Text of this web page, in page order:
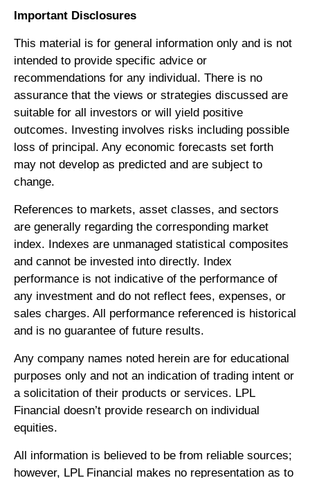
Important Disclosures
This material is for general information only and is not
intended to provide specific advice or
recommendations for any individual. There is no
assurance that the views or strategies discussed are
suitable for all investors or will yield positive
outcomes. Investing involves risks including possible
loss of principal. Any economic forecasts set forth
may not develop as predicted and are subject to
change.
References to markets, asset classes, and sectors
are generally regarding the corresponding market
index. Indexes are unmanaged statistical composites
and cannot be invested into directly. Index
performance is not indicative of the performance of
any investment and do not reflect fees, expenses, or
sales charges. All performance referenced is historical
and is no guarantee of future results.
Any company names noted herein are for educational
purposes only and not an indication of trading intent or
a solicitation of their products or services. LPL
Financial doesn’t provide research on individual
equities.
All information is believed to be from reliable sources;
however, LPL Financial makes no representation as to